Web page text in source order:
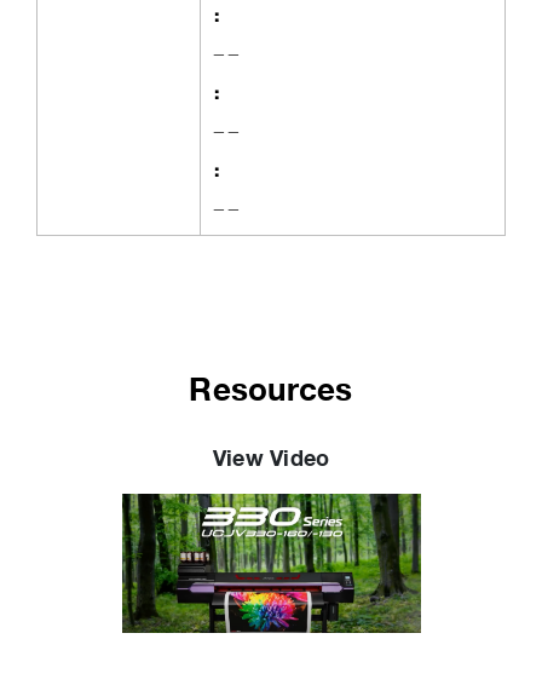
:
:
:
Resources
View Video